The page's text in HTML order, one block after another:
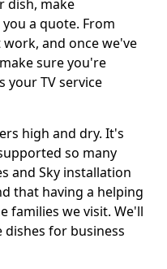
dish, make
a quote. From
and once we've
sure you're
your TV service
high and dry. It's
so many
and Sky installation
that having a helping
families we visit. We'll
for business